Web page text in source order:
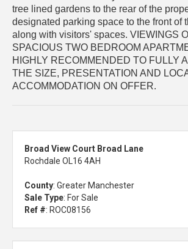
tree lined gardens to the rear of the
designated parking space to the front of
along with visitors' spaces. VIEWINGS
SPACIOUS TWO BEDROOM
HIGHLY RECOMMENDED TO FULLY
THE SIZE, PRESENTATION AND
ACCOMMODATION ON OFFER.
Broad View Court Broad Lane
Rochdale OL16 4AH
County: Greater Manchester
Sale Type: For Sale
Ref #: ROC08156